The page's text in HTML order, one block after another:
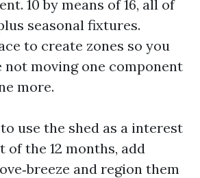
10 by means of 16, all of
seasonal fixtures.
to create zones so you
not moving one component
more.
use the shed as a interest
of the 12 months, add
and region them